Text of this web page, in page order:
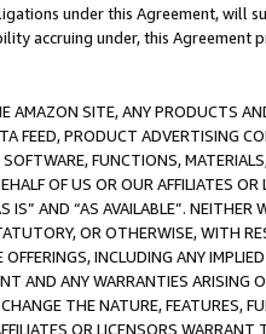
under this Agreement, will
accruing under, this Agreement
AMAZON SITE, ANY PRODUCTS
FEED, PRODUCT ADVERTISING
FUNCTIONS,
OF US OR OUR AFFILIATES
IS” AND “AS AVAILABLE”.
OR OTHERWISE, WITH
INCLUDING ANY
AND ANY WARRANTIES ARISING
CHANGE THE NATURE, FEATURES,
OR LICENSORS